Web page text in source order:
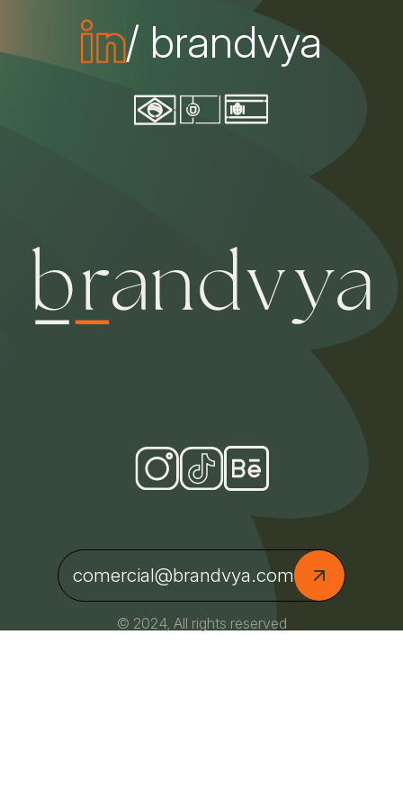
/ brandvya
comercial@brandvya.com
© 2024, All rights reserved